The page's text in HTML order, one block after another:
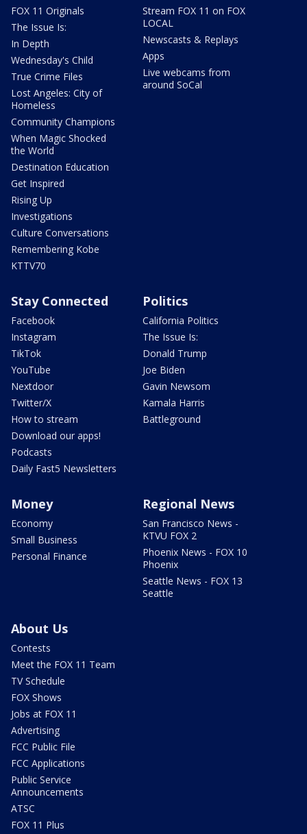
FOX 11 Originals
The Issue Is:
In Depth
Wednesday's Child
True Crime Files
Lost Angeles: City of
Homeless
Community Champions
When Magic Shocked
the World
Destination Education
Get Inspired
Rising Up
Investigations
Culture Conversations
Remembering Kobe
KTTV70
Stream FOX 11 on FOX
LOCAL
Newscasts & Replays
Apps
Live webcams from
around SoCal
Stay Connected
Facebook
Instagram
TikTok
YouTube
Nextdoor
Twitter/X
How to stream
Download our apps!
Podcasts
Daily Fast5 Newsletters
Politics
California Politics
The Issue Is:
Donald Trump
Joe Biden
Gavin Newsom
Kamala Harris
Battleground
Money
Economy
Small Business
Personal Finance
Regional News
San Francisco News -
KTVU FOX 2
Phoenix News - FOX 10
Phoenix
Seattle News - FOX 13
Seattle
About Us
Contests
Meet the FOX 11 Team
TV Schedule
FOX Shows
Jobs at FOX 11
Advertising
FCC Public File
FCC Applications
Public Service
Announcements
ATSC
FOX 11 Plus